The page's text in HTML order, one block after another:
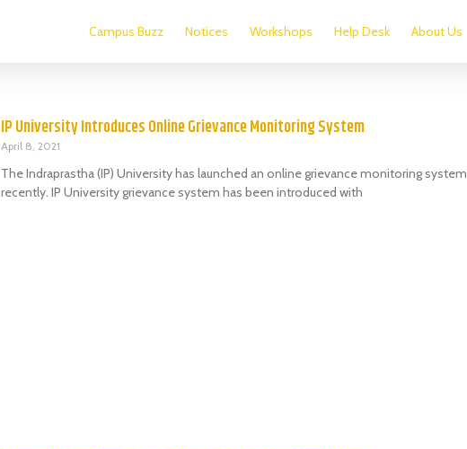
Campus Buzz Notices Workshops Help Desk About Us
IP University Introduces Online Grievance Monitoring System
April 8, 2021
The Indraprastha (IP) University has launched an online grievance monitoring system
recently. IP University grievance system has been introduced with